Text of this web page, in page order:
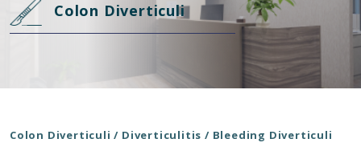
Colon Diverticuli
Colon Diverticuli / Diverticulitis / Bleeding Diverticuli